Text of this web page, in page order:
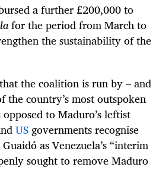
a further £200,000 to
for the period from March to
the sustainability of the
the coalition is run by – and
the country’s most outspoken
to Maduro’s leftist
USgovernments recognise
as Venezuela’s “interim
sought to remove Maduro